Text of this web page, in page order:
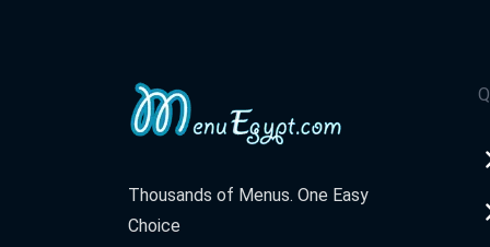
Thousands of Menus. One Easy
Choice